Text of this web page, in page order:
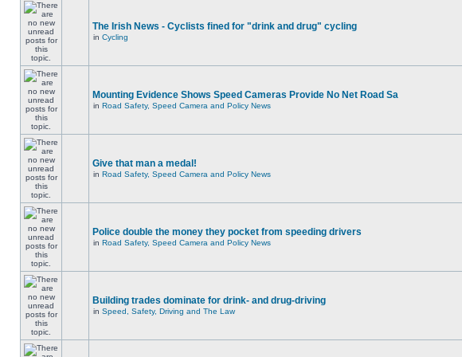
The Irish News - Cyclists fined for "drink and drug" cycling
in Cycling
Mounting Evidence Shows Speed Cameras Provide No Net Road Sa
in Road Safety, Speed Camera and Policy News
Give that man a medal!
in Road Safety, Speed Camera and Policy News
Police double the money they pocket from speeding drivers
in Road Safety, Speed Camera and Policy News
Building trades dominate for drink- and drug-driving
in Speed, Safety, Driving and The Law